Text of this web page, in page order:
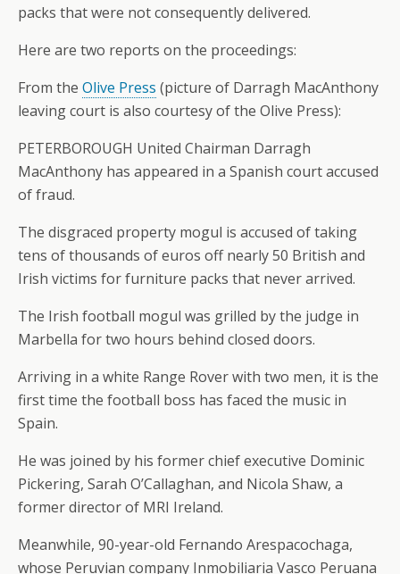
packs that were not consequently delivered.
Here are two reports on the proceedings:
From the Olive Press (picture of Darragh MacAnthony
leaving court is also courtesy of the Olive Press):
PETERBOROUGH United Chairman Darragh
MacAnthony has appeared in a Spanish court accused
of fraud.
The disgraced property mogul is accused of taking
tens of thousands of euros off nearly 50 British and
Irish victims for furniture packs that never arrived.
The Irish football mogul was grilled by the judge in
Marbella for two hours behind closed doors.
Arriving in a white Range Rover with two men, it is the
first time the football boss has faced the music in
Spain.
He was joined by his former chief executive Dominic
Pickering, Sarah O’Callaghan, and Nicola Shaw, a
former director of MRI Ireland.
Meanwhile, 90-year-old Fernando Arespacochaga,
whose Peruvian company Inmobiliaria Vasco Peruana